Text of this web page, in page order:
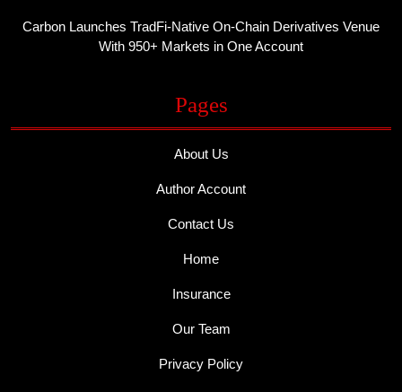
Carbon Launches TradFi-Native On-Chain Derivatives Venue
With 950+ Markets in One Account
Pages
About Us
Author Account
Contact Us
Home
Insurance
Our Team
Privacy Policy